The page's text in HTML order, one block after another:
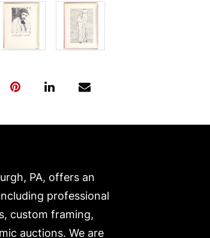
PA, offers an
professional
custom framing,
auctions. We are